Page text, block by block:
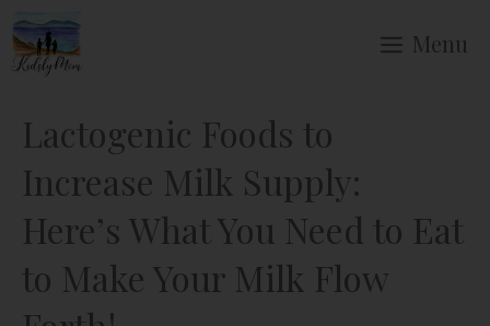
Skip
to
Menu
Lactogenic Foods to
Increase Milk Supply:
Here’s What You Need to Eat
to Make Your Milk Flow